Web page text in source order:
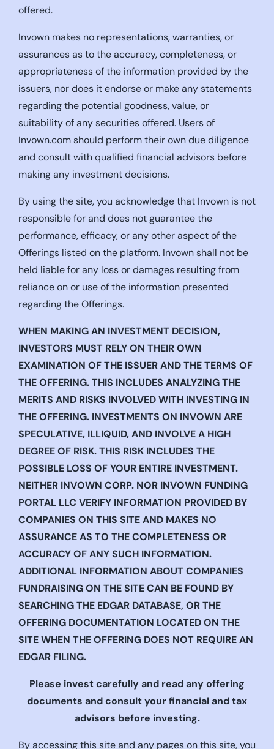
offered.
Invown makes no representations, warranties, or
assurances as to the accuracy, completeness, or
appropriateness of the information provided by the
issuers, nor does it endorse or make any statements
regarding the potential goodness, value, or
suitability of any securities offered. Users of
Invown.com should perform their own due diligence
and consult with qualified financial advisors before
making any investment decisions.
By using the site, you acknowledge that Invown is not
responsible for and does not guarantee the
performance, efficacy, or any other aspect of the
Offerings listed on the platform. Invown shall not be
held liable for any loss or damages resulting from
reliance on or use of the information presented
regarding the Offerings.
WHEN MAKING AN INVESTMENT DECISION,
INVESTORS MUST RELY ON THEIR OWN
EXAMINATION OF THE ISSUER AND THE TERMS OF
THE OFFERING. THIS INCLUDES ANALYZING THE
MERITS AND RISKS INVOLVED WITH INVESTING IN
THE OFFERING. INVESTMENTS ON INVOWN ARE
SPECULATIVE, ILLIQUID, AND INVOLVE A HIGH
DEGREE OF RISK. THIS RISK INCLUDES THE
POSSIBLE LOSS OF YOUR ENTIRE INVESTMENT.
NEITHER INVOWN CORP. NOR INVOWN FUNDING
PORTAL LLC VERIFY INFORMATION PROVIDED BY
COMPANIES ON THIS SITE AND MAKES NO
ASSURANCE AS TO THE COMPLETENESS OR
ACCURACY OF ANY SUCH INFORMATION.
ADDITIONAL INFORMATION ABOUT COMPANIES
FUNDRAISING ON THE SITE CAN BE FOUND BY
SEARCHING THE EDGAR DATABASE, OR THE
OFFERING DOCUMENTATION LOCATED ON THE
SITE WHEN THE OFFERING DOES NOT REQUIRE AN
EDGAR FILING.
Please invest carefully and read any offering
documents and consult your financial and tax
advisors before investing.
By accessing this site and any pages on this site, you